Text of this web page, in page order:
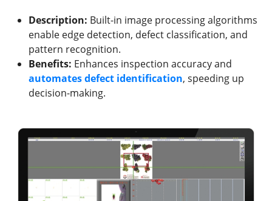
Description: Built-in image processing algorithms
enable edge detection, defect classification, and
pattern recognition.
Benefits: Enhances inspection accuracy and
automates defect identification, speeding up
decision-making.